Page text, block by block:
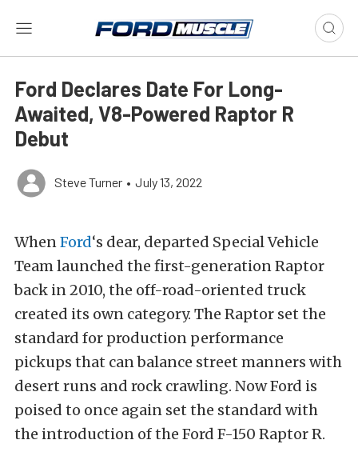
Ford Declares Date For Long-
Awaited, V8-Powered Raptor R
Debut
Steve Turner • July 13, 2022
WhenFord‘s dear, departed Special Vehicle
Team launched the first-generation Raptor
back in 2010, the off-road-oriented truck
created its own category. The Raptor set the
standard for production performance
pickups that can balance street manners with
desert runs and rock crawling. Now Ford is
poised to once again set the standard with
the introduction of the Ford F-150 Raptor R.